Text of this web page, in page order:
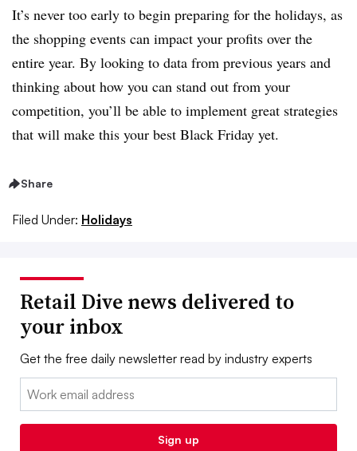
It’s never too early to begin preparing for the holidays, as
the shopping events can impact your profits over the
entire year. By looking to data from previous years and
thinking about how you can stand out from your
competition, you’ll be able to implement great strategies
that will make this your best Black Friday yet.
Share
Filed Under: Holidays
Retail Dive news delivered to
your inbox
Get the free daily newsletter read by industry experts
Email:
Sign up